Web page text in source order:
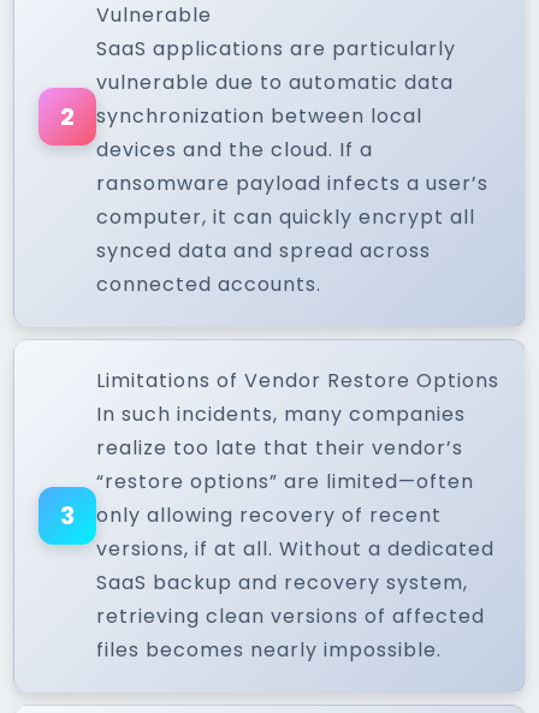
2
Vulnerable
SaaS applications are particularly
vulnerable due to automatic data
synchronization between local
devices and the cloud. If a
ransomware payload infects a user’s
computer, it can quickly encrypt all
synced data and spread across
connected accounts.
3
Limitations of Vendor Restore Options
In such incidents, many companies
realize too late that their vendor’s
“restore options” are limited—often
only allowing recovery of recent
versions, if at all. Without a dedicated
SaaS backup and recovery system,
retrieving clean versions of affected
files becomes nearly impossible.